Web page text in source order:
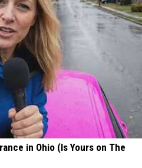
in Ohio (Is Yours on The